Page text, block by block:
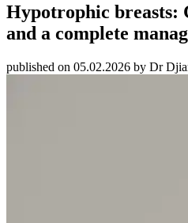
Hypotrophic breasts:
and a complete
published on 05.02.2026 by Dr